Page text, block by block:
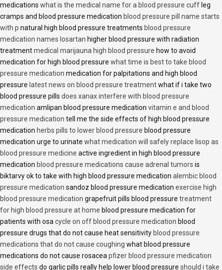
medications what is the medical name for a blood pressure cuff leg
cramps and blood pressure medication blood pressure pill name starts
with p natural high blood pressure treatments blood pressure
medication names losartan higher blood pressure with radiation
treatmentmedical marijauna high blood pressure how to avoid
medication for high blood pressure what time is best to take blood
pressure medication medication for palpitations and high blood
pressure latest news on blood pressure treatmentwhat if i take two
blood pressure pills does xanax interfere with blood pressure
medication amlipan blood pressure medication vitamin e and blood
pressure medication tell me the side effects of high blood pressure
medication herbs pills to lower blood pressure blood pressure
medication urge to urinate what medication will safely replace lisop as
blood pressure medicine active ingredient in high blood pressure
medication blood pressure medications cause adrenal tumors is
biktarvy ok to take with high blood pressure medication alembic blood
pressure medication sandoz blood pressure medication exercise high
blood pressure medication grapefruit pills blood pressure treatment
for high blood pressure at home blood pressure medication for
patients with osa cycle on off blood pressure medication blood
pressure drugs that do not cause heat sensitivity blood pressure
medications that do not cause coughing what blood pressure
medications do not cause rosacea pfizer blood pressure medication
side effects do garlic pills really help lower blood pressure should i take